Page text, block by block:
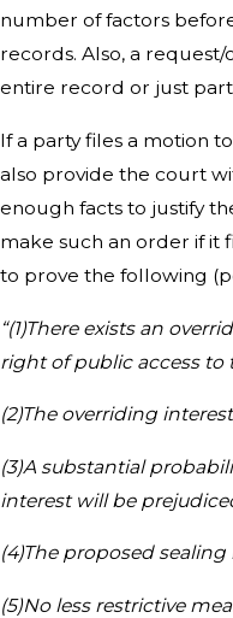
number of factors
records. Also, a
entire record or just part
If a party files a motion
also provide the court
enough facts to justify
make such an order if it
to prove the following
“(1)There exists an
right of public access to
(2)The overriding
(3)A substantial
interest will be
(4)The proposed
(5)No less restrictive